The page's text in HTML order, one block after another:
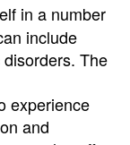
in a number
include
The
experience
and